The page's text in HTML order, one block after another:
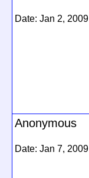
Date: Jan 2, 2009
Anonymous
Date: Jan 7, 2009